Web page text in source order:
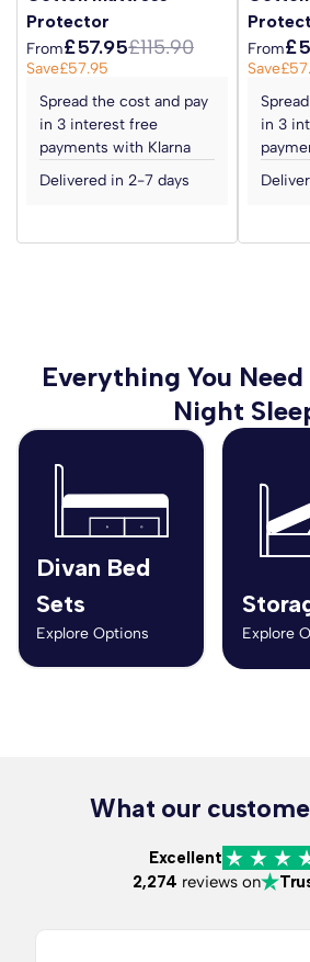
Finished in a high quality 100%
viscose damask fabric with a hand
supportive and comfortable sleep.
View our full Zip and Link Beds
We offer discounts on bulk orders -
discuss your requirements.
statutory rights.
Protector
From£57.95£115.90
Save£57.95
Spread the cost and pay
in 3 interest free
payments with Klarna
Delivered in 2-7 days
From
Save
in 3
Everything You
Night
Divan Bed
Sets
Explore Options Explore
What our
Excellent
2,274 reviews on